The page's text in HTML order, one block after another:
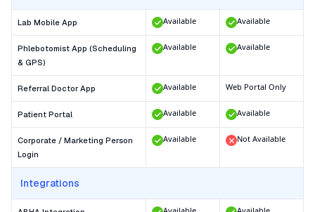
Lab Mobile App Available Available
Phlebotomist App (Scheduling
& GPS)
Available Available
Referral Doctor App Available Web Portal Only
Patient Portal Available Available
Corporate / Marketing Person
Login
Available Not Available
Integrations